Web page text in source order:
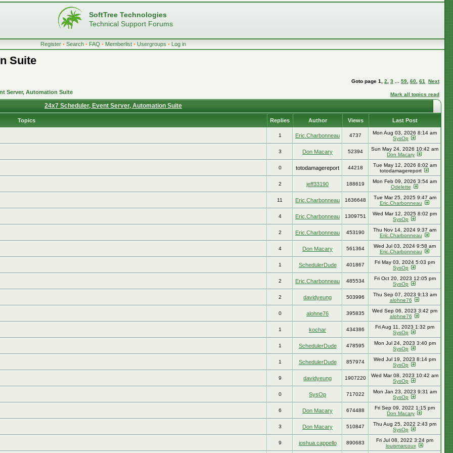
SoftTree Technologies
Technical Support Forums
Register • Search • FAQ • Memberlist • Usergroups • Log in
Suite
Goto page 1 2 3 59 60 61 Next
Server, Automation Suite Mark all topics read
24x7 Scheduler, Event Server, Automation Suite
Topics Replies Author Views Last Post
1 Eric.Charbonneau 4737
Mon Aug 03, 2026 8:14 am
SysOp
3 Don Macary 52394
Sun May 24, 2026 10:42 am
Don Macary
0 totodamagereport 44218
Tue May 12, 2026 8:02 am
totodamagereport
2 jeff33190 188619
Mon Feb 09, 2026 3:54 am
Odelette
11 Eric.Charbonneau 1636648
Tue Mar 25, 2025 9:47 am
Eric.Charbonneau
4 Eric.Charbonneau 1309751
Wed Mar 12, 2025 8:02 pm
SysOp
2 Eric.Charbonneau 453190
Thu Nov 14, 2024 9:37 am
Eric.Charbonneau
4 Don Macary 561364
Wed Jul 03, 2024 9:58 am
Eric.Charbonneau
1 SchedulerDude 401867
Fri May 03, 2024 5:03 pm
SysOp
2 Eric.Charbonneau 485534
Fri Oct 20, 2023 12:05 pm
SysOp
2 davidyeung 503996
Thu Sep 07, 2023 9:13 am
alohne76
0 alohne76 395835
Wed Sep 06, 2023 3:42 pm
alohne76
1 kochar 434386
Fri Aug 11, 2023 1:32 pm
SysOp
1 SchedulerDude 478595
Mon Jul 24, 2023 3:40 pm
SysOp
1 SchedulerDude 857974
Wed Jul 19, 2023 8:14 pm
SysOp
9 davidyeung 1907220
Wed Mar 08, 2023 10:42 am
SysOp
0 SysOp 717022
Mon Jan 23, 2023 9:31 am
SysOp
6 Don Macary 674488
Fri Sep 09, 2022 1:15 pm
Don Macary
3 Don Macary 510847
Thu Aug 25, 2022 2:43 pm
SysOp
9 joshua.cappello 890683
Fri Jul 08, 2022 3:24 pm
louismarcoux